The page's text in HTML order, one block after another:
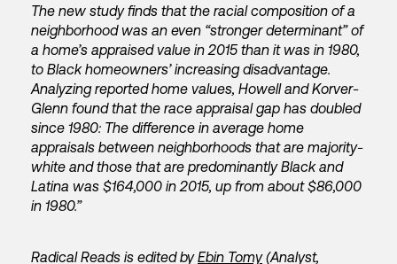
The new study finds that the racial composition of a
neighborhood was an even “stronger determinant” of
a home’s appraised value in 2015 than it was in 1980,
to Black homeowners’ increasing disadvantage.
Analyzing reported home values, Howell and Korver-
Glenn found that the race appraisal gap has doubled
since 1980: The difference in average home
appraisals between neighborhoods that are majority-
white and those that are predominantly Black and
Latina was $164,000 in 2015, up from about $86,000
in 1980.”
Radical Reads is edited byEbin Tomy(Analyst,